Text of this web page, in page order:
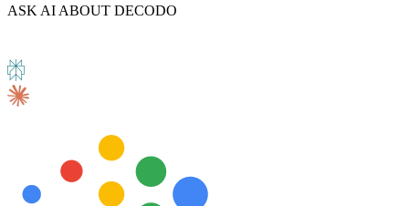
ASK AI ABOUT DECODO